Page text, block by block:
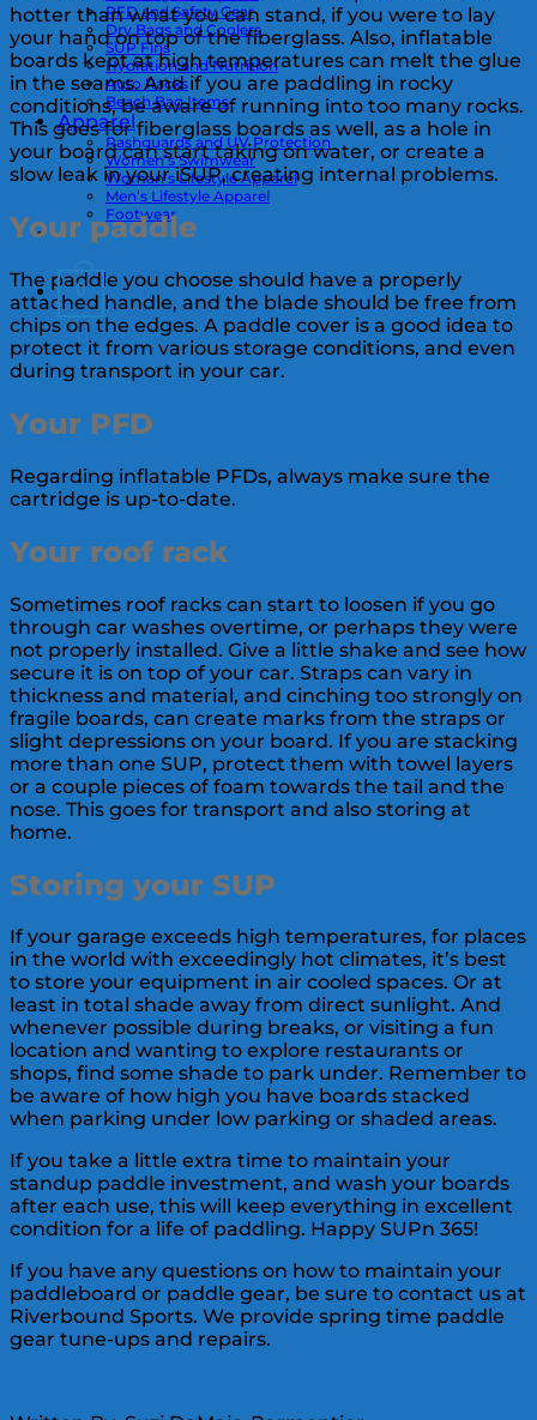
PFD and Safety Gear
Dry Bags and Coolers
SUP Fins
Hydration and Nutrition
Auto Racks
Beach Bag Items
Apparel
Rashguards and UV Protection
Women’s Swimwear
Woman’s Lifestyle Apparel
Men’s Lifestyle Apparel
Footwear
0
hotter than what you can stand, if you were to lay
your hand on top of the fiberglass. Also, inflatable
boards kept at high temperatures can melt the glue
in the seams. And if you are paddling in rocky
conditions, be aware of running into too many rocks.
This goes for fiberglass boards as well, as a hole in
your board can start taking on water, or create a
slow leak in your iSUP, creating internal problems.
Your paddle
The paddle you choose should have a properly
attached handle, and the blade should be free from
chips on the edges. A paddle cover is a good idea to
protect it from various storage conditions, and even
during transport in your car.
Your PFD
Regarding inflatable PFDs, always make sure the
cartridge is up-to-date.
Your roof rack
Sometimes roof racks can start to loosen if you go
through car washes overtime, or perhaps they were
not properly installed. Give a little shake and see how
secure it is on top of your car. Straps can vary in
thickness and material, and cinching too strongly on
fragile boards, can create marks from the straps or
slight depressions on your board. If you are stacking
more than one SUP, protect them with towel layers
or a couple pieces of foam towards the tail and the
nose. This goes for transport and also storing at
home.
Storing your SUP
If your garage exceeds high temperatures, for places
in the world with exceedingly hot climates, it’s best
to store your equipment in air cooled spaces. Or at
least in total shade away from direct sunlight. And
whenever possible during breaks, or visiting a fun
location and wanting to explore restaurants or
shops, find some shade to park under. Remember to
be aware of how high you have boards stacked
when parking under low parking or shaded areas.
If you take a little extra time to maintain your
standup paddle investment, and wash your boards
after each use, this will keep everything in excellent
condition for a life of paddling. Happy SUPn 365!
If you have any questions on how to maintain your
paddleboard or paddle gear, be sure to contact us at
Riverbound Sports. We provide spring time paddle
gear tune-ups and repairs.